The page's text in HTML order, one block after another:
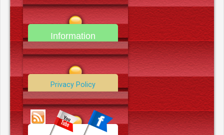
Information
Contact Us
Privacy Policy
Data Deletion Policy
Terms and Conditions